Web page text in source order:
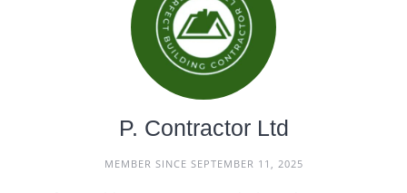
P. Contractor Ltd
MEMBER SINCE SEPTEMBER 11, 2025